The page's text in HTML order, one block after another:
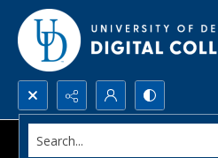
Search...